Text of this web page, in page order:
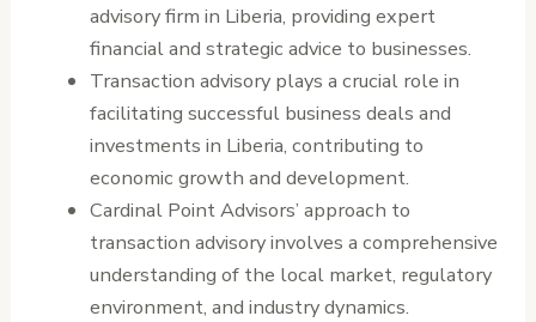
advisory firm in Liberia, providing expert
financial and strategic advice to businesses.
Transaction advisory plays a crucial role in
facilitating successful business deals and
investments in Liberia, contributing to
economic growth and development.
Cardinal Point Advisors’ approach to
transaction advisory involves a comprehensive
understanding of the local market, regulatory
environment, and industry dynamics.